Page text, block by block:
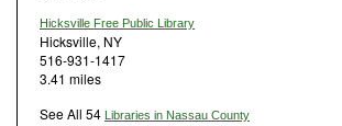
Hicksville Free Public Library
Hicksville, NY
516-931-1417
3.41 miles
See All 54 Libraries in Nassau County